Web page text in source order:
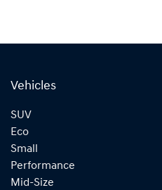
Vehicles
SUV
Eco
Small
Performance
Mid-Size